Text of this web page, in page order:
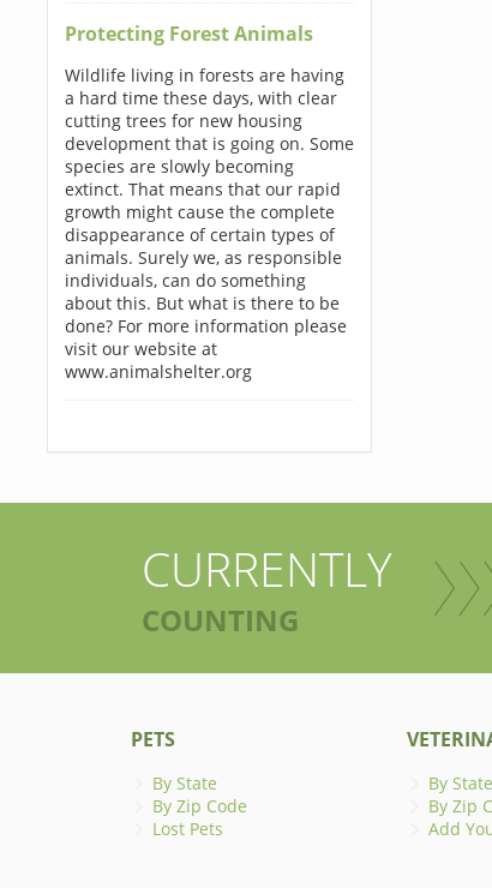
Protecting Forest Animals
Wildlife living in forests are having
a hard time these days, with clear
cutting trees for new housing
development that is going on. Some
species are slowly becoming
extinct. That means that our rapid
growth might cause the complete
disappearance of certain types of
animals. Surely we, as responsible
individuals, can do something
about this. But what is there to be
done? For more information please
visit our website at
www.animalshelter.org
CURRENTLY
COUNTING
PETS
By State
By Zip Code
Lost Pets
By State
By Zip
Add